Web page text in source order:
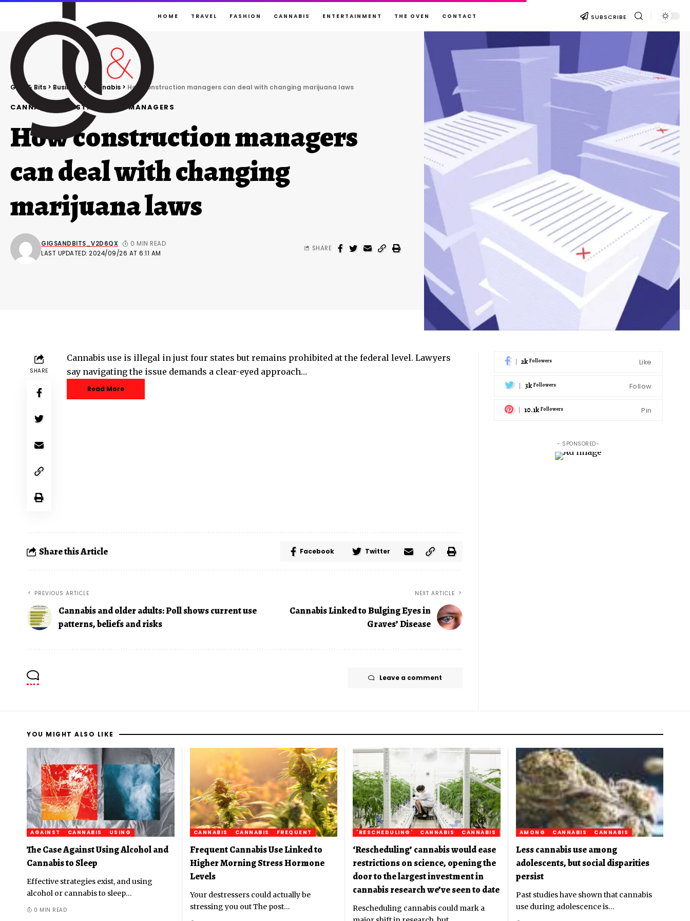
HOME TRAVEL FASHION CANNABIS ENTERTAINMENT THE OVEN CONTACT SUBSCRIBE
Gigs & Bits > Business>Cannabis > How construction managers can deal with changing marijuana laws
CANNABIS CONSTRUCTION MANAGERS
How construction managers
can deal with changing
marijuana laws
LAST UPDATED: 2024/09/26 AT 6:11 AM
GIGSANDBITS_V2D6QX 0 MIN READ
SHARE
SHARE
Cannabis use is illegal in just four states but remains prohibited at the federal level. Lawyers
say navigating the issue demands a clear-eyed approach…
Read More
Share this Article Facebook Twitter
PREVIOUS ARTICLE
Cannabis and older adults: Poll shows current use
patterns, beliefs and risks
NEXT ARTICLE
Cannabis Linked to Bulging Eyes in
Graves’ Disease
Leave a comment
2k Followers Like
3k Followers Follow
10.1k Followers Pin
- SPONSORED-
YOU MIGHT ALSO LIKE
AGAINST CANNABIS USING
The Case Against Using Alcohol and
Cannabis to Sleep
Effective strategies exist, and using
alcohol or cannabis to sleep…
0 MIN READ
CANNABIS CANNABIS FREQUENT
Frequent Cannabis Use Linked to
Higher Morning Stress Hormone
Levels
Your destressers could actually be
stressing you out The post…
'RESCHEDULING' CANNABIS CANNABIS
‘Rescheduling’ cannabis would ease
restrictions on science, opening the
door to the largest investment in
cannabis research we’ve seen to date
Rescheduling cannabis could mark a
AMONG CANNABIS CANNABIS
Less cannabis use among
adolescents, but social disparities
persist
Past studies have shown that cannabis
use during adolescence is…